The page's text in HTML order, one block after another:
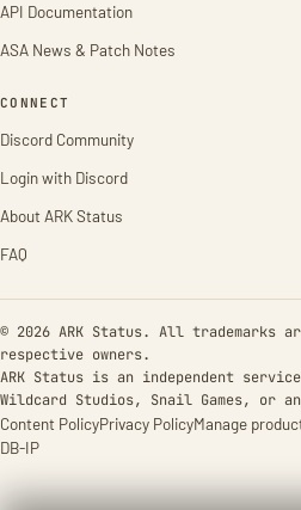
API Documentation
ASA News & Patch Notes
CONNECT
Discord Community
Login with Discord
About ARK Status
FAQ
© 2026 ARK Status. All trademarks
respective owners.
ARK Status is an independent
Wildcard Studios, Snail Games, or
Content PolicyPrivacy PolicyManage
DB-IP